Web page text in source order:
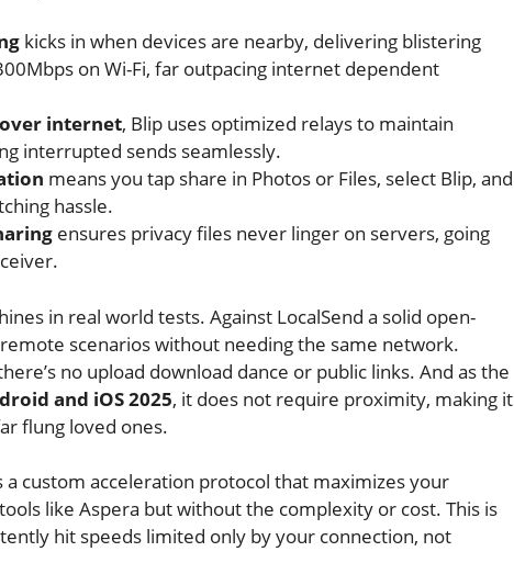
kicks in when devices are nearby, delivering blistering
on Wi-Fi, far outpacing internet dependent
internet, Blip uses optimized relays to maintain
interrupted sends seamlessly.
means you tap share in Photos or Files, select Blip, and
hassle.
ensures privacy files never linger on servers, going
in real world tests. Against LocalSend a solid open-
scenarios without needing the same network.
no upload download dance or public links. And as the
and iOS 2025, it does not require proximity, making it
flung loved ones.
custom acceleration protocol that maximizes your
like Aspera but without the complexity or cost. This is
hit speeds limited only by your connection, not